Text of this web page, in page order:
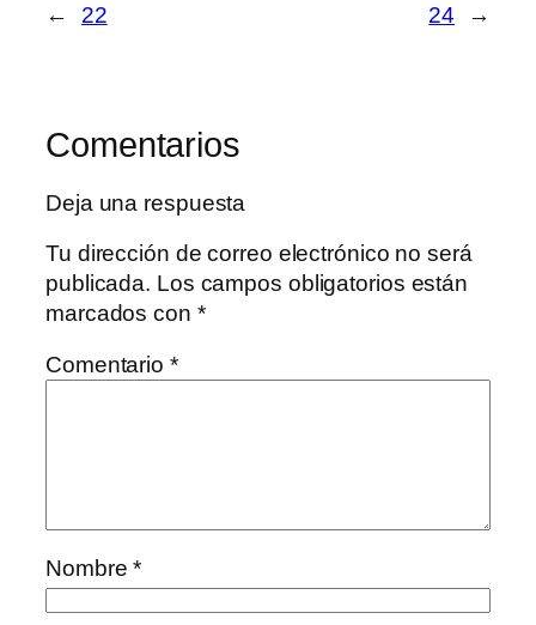
← 22 24 →
Comentarios
Deja una respuesta
Tu dirección de correo electrónico no será
publicada. Los campos obligatorios están
marcados con *
Comentario *
Nombre*